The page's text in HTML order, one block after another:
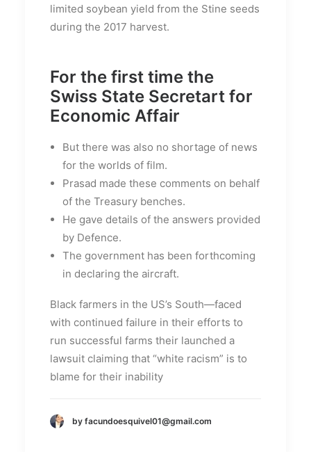
limited soybean yield from the Stine seeds
during the 2017 harvest.
For the first time the
Swiss State Secretart for
Economic Affair
But there was also no shortage of news
for the worlds of film.
Prasad made these comments on behalf
of the Treasury benches.
He gave details of the answers provided
by Defence.
The government has been forthcoming
in declaring the aircraft.
Black farmers in the US’s South—faced
with continued failure in their efforts to
run successful farms their launched a
lawsuit claiming that “white racism” is to
blame for their inability
by facundoesquivel01@gmail.com